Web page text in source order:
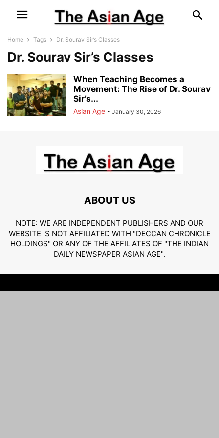
Home Tags Dr. Sourav Sir’s Classes
Dr. Sourav Sir’s Classes
When Teaching Becomes a
Movement: The Rise of Dr. Sourav
Sir’s...
Asian Age - January 30, 2026
ABOUT US
NOTE: WE ARE INDEPENDENT PUBLISHERS AND OUR
WEBSITE IS NOT AFFILIATED WITH "DECCAN CHRONICLE
HOLDINGS" OR ANY OF THE AFFILIATES OF "THE INDIAN
DAILY NEWSPAPER ASIAN AGE".